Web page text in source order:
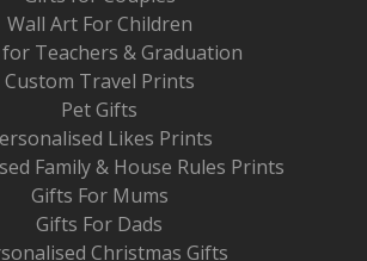
Wall Art For Children
Teachers & Graduation
Custom Travel Prints
Pet Gifts
Likes Prints
Family & House Rules Prints
Gifts For Mums
Gifts For Dads
Christmas Gifts